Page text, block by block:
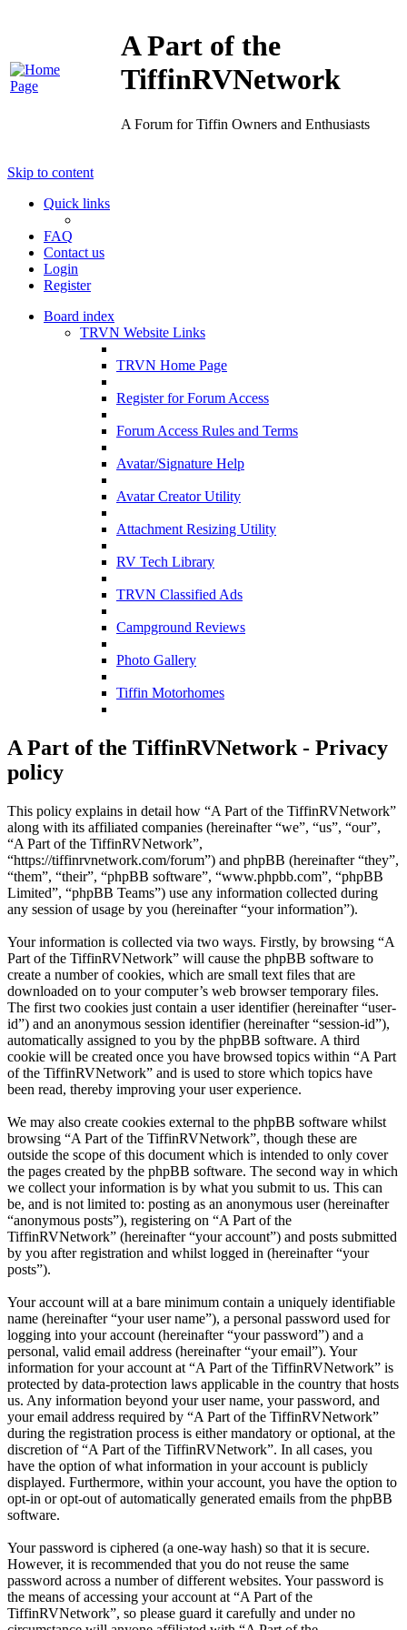
A Part of the
TiffinRVNetwork
A Forum for Tiffin Owners and Enthusiasts
Skip to content
Quick links
FAQ
Contact us
Login
Register
Board index
TRVN Website Links
TRVN Home Page
Register for Forum Access
Forum Access Rules and Terms
Avatar/Signature Help
Avatar Creator Utility
Attachment Resizing Utility
RV Tech Library
TRVN Classified Ads
Campground Reviews
Photo Gallery
Tiffin Motorhomes
A Part of the TiffinRVNetwork - Privacy
policy
This policy explains in detail how “A Part of the TiffinRVNetwork”
along with its affiliated companies (hereinafter “we”, “us”, “our”,
“A Part of the TiffinRVNetwork”,
“https://tiffinrvnetwork.com/forum”) and phpBB (hereinafter “they”,
“them”, “their”, “phpBB software”, “www.phpbb.com”, “phpBB
Limited”, “phpBB Teams”) use any information collected during
any session of usage by you (hereinafter “your information”).
Your information is collected via two ways. Firstly, by browsing “A
Part of the TiffinRVNetwork” will cause the phpBB software to
create a number of cookies, which are small text files that are
downloaded on to your computer’s web browser temporary files.
The first two cookies just contain a user identifier (hereinafter “user-
id”) and an anonymous session identifier (hereinafter “session-id”),
automatically assigned to you by the phpBB software. A third
cookie will be created once you have browsed topics within “A Part
of the TiffinRVNetwork” and is used to store which topics have
been read, thereby improving your user experience.
We may also create cookies external to the phpBB software whilst
browsing “A Part of the TiffinRVNetwork”, though these are
outside the scope of this document which is intended to only cover
the pages created by the phpBB software. The second way in which
we collect your information is by what you submit to us. This can
be, and is not limited to: posting as an anonymous user (hereinafter
“anonymous posts”), registering on “A Part of the
TiffinRVNetwork” (hereinafter “your account”) and posts submitted
by you after registration and whilst logged in (hereinafter “your
posts”).
Your account will at a bare minimum contain a uniquely identifiable
name (hereinafter “your user name”), a personal password used for
logging into your account (hereinafter “your password”) and a
personal, valid email address (hereinafter “your email”). Your
information for your account at “A Part of the TiffinRVNetwork” is
protected by data-protection laws applicable in the country that hosts
us. Any information beyond your user name, your password, and
your email address required by “A Part of the TiffinRVNetwork”
during the registration process is either mandatory or optional, at the
discretion of “A Part of the TiffinRVNetwork”. In all cases, you
have the option of what information in your account is publicly
displayed. Furthermore, within your account, you have the option to
opt-in or opt-out of automatically generated emails from the phpBB
software.
Your password is ciphered (a one-way hash) so that it is secure.
However, it is recommended that you do not reuse the same
password across a number of different websites. Your password is
the means of accessing your account at “A Part of the
TiffinRVNetwork”, so please guard it carefully and under no